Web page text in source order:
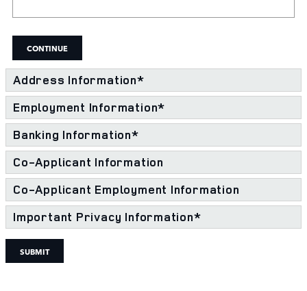
CONTINUE
Address Information*
Employment Information*
Banking Information*
Co-Applicant Information
Co-Applicant Employment Information
Important Privacy Information*
SUBMIT